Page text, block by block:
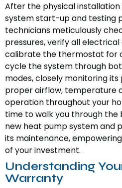
After the physical
system start-up and testing
technicians meticulously
pressures, verify all
calibrate the thermostat for
cycle the system through
modes, closely monitoring
proper airflow, temperature
operation throughout your
time to walk you through the
new heat pump system and
its maintenance,
of your investment.
Understanding
Warranty